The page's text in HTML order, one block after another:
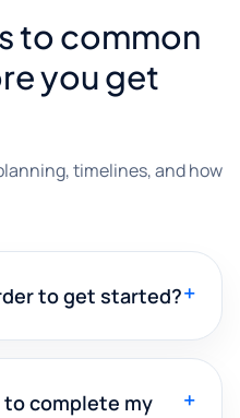
to common
you get
timelines, and how
to get started?+
complete my
+